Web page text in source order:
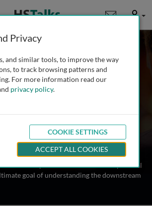
User
Prof. Dimitri J.
Stavropoulos
University of Toronto, Canada
Assistant Professor in Cytogenetics in the
Medicine and Pathobiology at the
uses advanced genomic technologies to
variants responsible for neurodevelopmental
goal of understanding the downstream
Privacy
and similar tools, to improve the way
to track browsing patterns and
For more information read our
privacy policy.
COOKIE SETTINGS
ACCEPT ALL COOKIES